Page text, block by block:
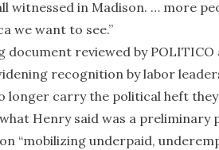
witnessed in Madison. … more
we want to see.”
document reviewed by POLITICO
recognition by labor
longer carry the political heft
Henry said was a preliminary
“mobilizing underpaid,